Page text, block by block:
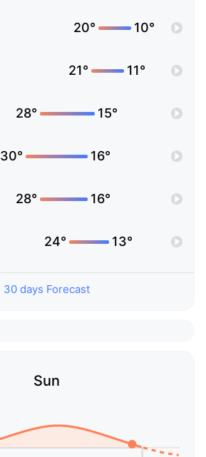
20° 10°
21° 11°
28° 15°
30° 16°
28° 16°
24° 13°
30 days Forecast
Sun